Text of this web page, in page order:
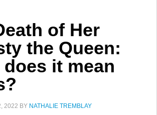
of Her
the Queen:
does it mean
2022 BY NATHALIE TREMBLAY